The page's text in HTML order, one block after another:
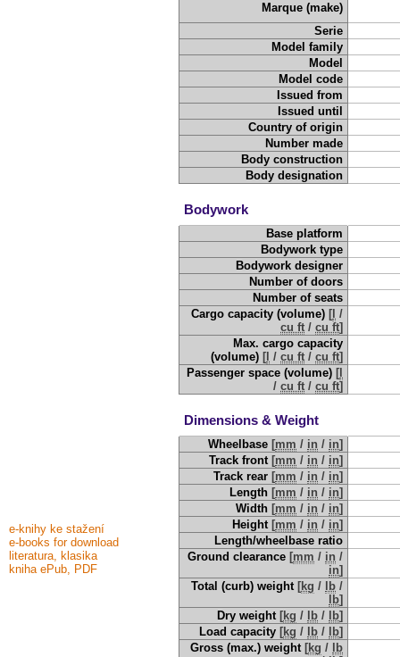
e-knihy ke stažení
e-books for download
literatura, klasika
kniha ePub, PDF
Marque (make)
Serie
Model family
Model
Model code
Issued from
Issued until
Country of origin
Number made
Body construction
Body designation
Bodywork
Base platform
Bodywork type
Bodywork designer
Number of doors
Number of seats
Cargo capacity (volume) [ /
cu ft /cu ft]
Max. cargo capacity
(volume) [ /cu ft /cu ft]
Passenger space (volume) [
/cu ft /cu ft]
Dimensions & Weight
Wheelbase [mm / in / in]
Track front [mm / in / in]
Track rear [mm / in / in]
Length [mm / in / in]
Width [mm / in / in]
Height [mm / in / in]
Length/wheelbase ratio
Ground clearance [mm / in /
in]
Total (curb) weight [kg / lb /
lb]
Dry weight [kg / lb / lb]
Load capacity [kg / lb / lb]
Gross (max.) weight [kg /
lb